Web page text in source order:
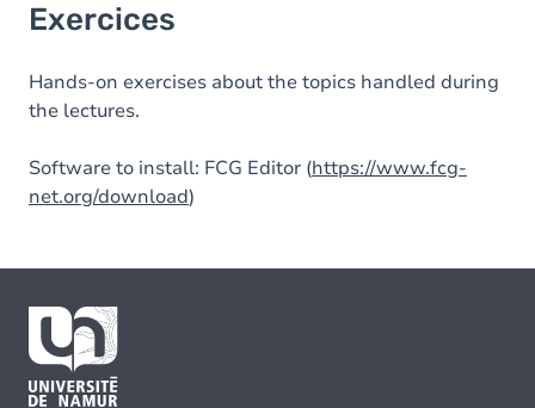
Exercices
Hands-on exercises about the topics handled during
the lectures.
Software to install: FCG Editor (https://www.fcg-
net.org/download)